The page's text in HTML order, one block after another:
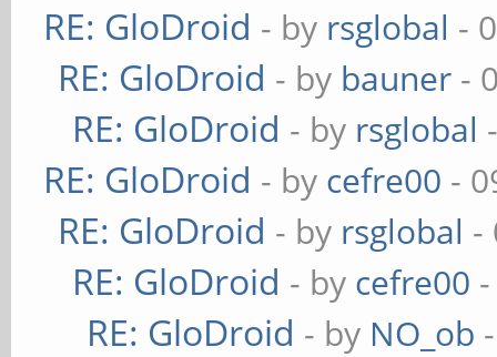
RE: GloDroid - by rsglobal -
RE: GloDroid - by bauner -
RE: GloDroid - by rsglobal
RE: GloDroid - by cefre00 -
RE: GloDroid - by rsglobal -
RE: GloDroid - by cefre00
RE: GloDroid - by NO_ob